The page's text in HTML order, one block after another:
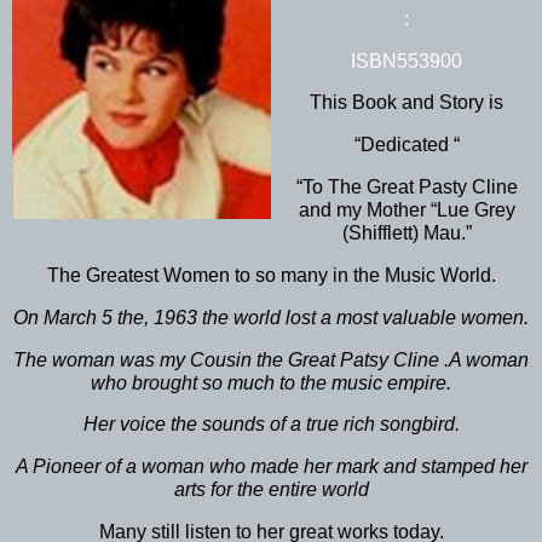
:
ISBN553900
This Book and Story is
“Dedicated “
“To The Great Pasty Cline
and my Mother “Lue Grey
(Shifflett) Mau.”
The Greatest Women to so many in the Music World.
On March 5 the, 1963 the world lost a most valuable women.
The woman was my Cousin the Great Patsy Cline .A woman
who brought so much to the music empire.
Her voice the sounds of a true rich songbird.
A Pioneer of a woman who made her mark and stamped her
arts for the entire world
Many still listen to her great works today.